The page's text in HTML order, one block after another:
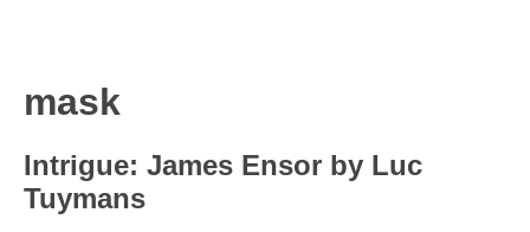
mask
Intrigue: James Ensor by Luc
Tuymans